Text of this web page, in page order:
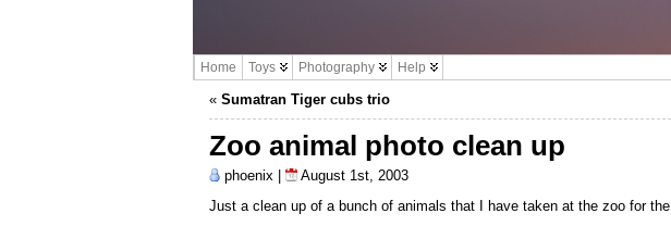
Home Toys Photography Help
« Sumatran Tiger cubs trio
Zoo animal photo clean up
phoenix |
August 1st, 2003
Just a clean up of a bunch of animals that I have taken at the zoo for